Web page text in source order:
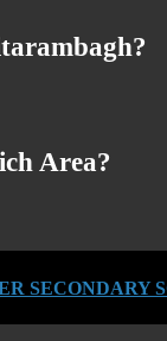
Area?
SECONDARY